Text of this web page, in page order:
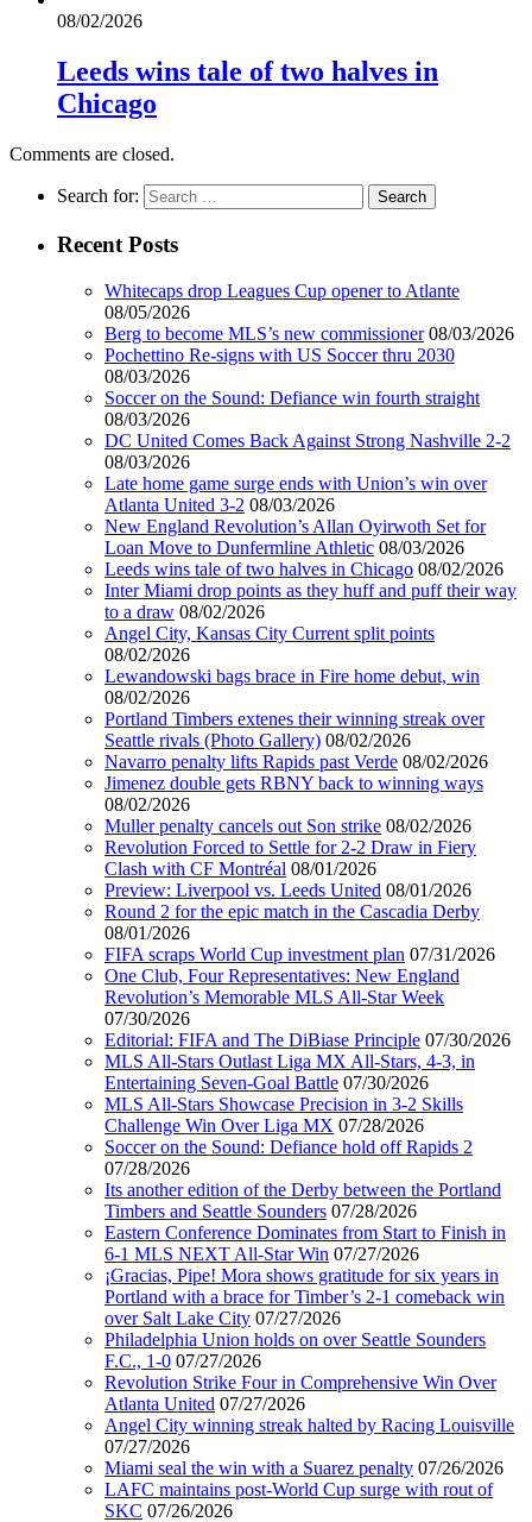
08/02/2026
Leeds wins tale of two halves in
Chicago
Comments are closed.
Search for:
Recent Posts
Whitecaps drop Leagues Cup opener to Atlante
08/05/2026
Berg to become MLS’s new commissioner 08/03/2026
Pochettino Re-signs with US Soccer thru 2030
08/03/2026
Soccer on the Sound: Defiance win fourth straight
08/03/2026
DC United Comes Back Against Strong Nashville 2-2
08/03/2026
Late home game surge ends with Union’s win over
Atlanta United 3-2 08/03/2026
New England Revolution’s Allan Oyirwoth Set for
Loan Move to Dunfermline Athletic 08/03/2026
Leeds wins tale of two halves in Chicago 08/02/2026
Inter Miami drop points as they huff and puff their way
to a draw 08/02/2026
Angel City, Kansas City Current split points
08/02/2026
Lewandowski bags brace in Fire home debut, win
08/02/2026
Portland Timbers extenes their winning streak over
Seattle rivals (Photo Gallery) 08/02/2026
Navarro penalty lifts Rapids past Verde 08/02/2026
Jimenez double gets RBNY back to winning ways
08/02/2026
Muller penalty cancels out Son strike 08/02/2026
Revolution Forced to Settle for 2-2 Draw in Fiery
Clash with CF Montréal 08/01/2026
Preview: Liverpool vs. Leeds United 08/01/2026
Round 2 for the epic match in the Cascadia Derby
08/01/2026
FIFA scraps World Cup investment plan 07/31/2026
One Club, Four Representatives: New England
Revolution’s Memorable MLS All-Star Week
07/30/2026
Editorial: FIFA and The DiBiase Principle 07/30/2026
MLS All-Stars Outlast Liga MX All-Stars, 4-3, in
Entertaining Seven-Goal Battle 07/30/2026
MLS All-Stars Showcase Precision in 3-2 Skills
Challenge Win Over Liga MX 07/28/2026
Soccer on the Sound: Defiance hold off Rapids 2
07/28/2026
Its another edition of the Derby between the Portland
Timbers and Seattle Sounders 07/28/2026
Eastern Conference Dominates from Start to Finish in
6-1 MLS NEXT All-Star Win 07/27/2026
¡Gracias, Pipe! Mora shows gratitude for six years in
Portland with a brace for Timber’s 2-1 comeback win
over Salt Lake City 07/27/2026
Philadelphia Union holds on over Seattle Sounders
F.C., 1-0 07/27/2026
Revolution Strike Four in Comprehensive Win Over
Atlanta United 07/27/2026
Angel City winning streak halted by Racing Louisville
07/27/2026
Miami seal the win with a Suarez penalty 07/26/2026
LAFC maintains post-World Cup surge with rout of
SKC 07/26/2026